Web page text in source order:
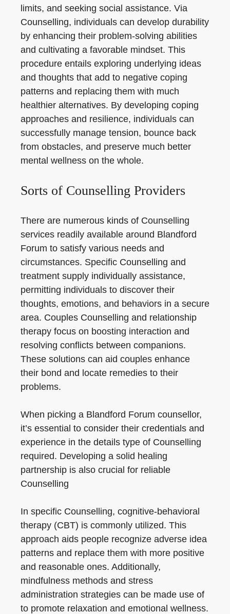
limits, and seeking social assistance. Via
Counselling, individuals can develop durability
by enhancing their problem-solving abilities
and cultivating a favorable mindset. This
procedure entails exploring underlying ideas
and thoughts that add to negative coping
patterns and replacing them with much
healthier alternatives. By developing coping
approaches and resilience, individuals can
successfully manage tension, bounce back
from obstacles, and preserve much better
mental wellness on the whole.
Sorts of Counselling Providers
There are numerous kinds of Counselling
services readily available around Blandford
Forum to satisfy various needs and
circumstances. Specific Counselling and
treatment supply individually assistance,
permitting individuals to discover their
thoughts, emotions, and behaviors in a secure
area. Couples Counselling and relationship
therapy focus on boosting interaction and
resolving conflicts between companions.
These solutions can aid couples enhance
their bond and locate remedies to their
problems.
When picking a Blandford Forum counsellor,
it’s essential to consider their credentials and
experience in the details type of Counselling
required. Developing a solid healing
partnership is also crucial for reliable
Counselling
In specific Counselling, cognitive-behavioral
therapy (CBT) is commonly utilized. This
approach aids people recognize adverse idea
patterns and replace them with more positive
and reasonable ones. Additionally,
mindfulness methods and stress
administration strategies can be made use of
to promote relaxation and emotional wellness.